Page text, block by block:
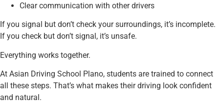
Clear communication with other drivers
If you signal but don’t check your surroundings, it’s incomplete.
If you check but don’t signal, it’s unsafe.
Everything works together.
At Asian Driving School Plano, students are trained to connect
all these steps. That’s what makes their driving look confident
and natural.